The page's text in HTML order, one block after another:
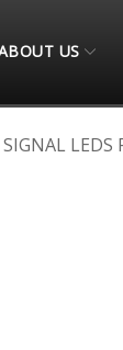
US
LEDS